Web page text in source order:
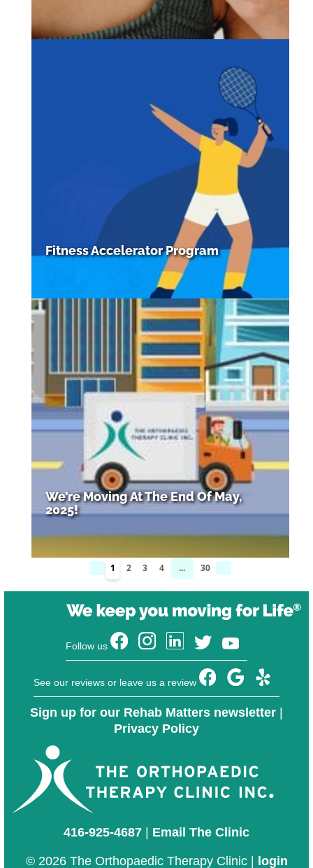
Fitness Accelerator Program
We’re Moving At The End Of May,
2025!
1 2 3 4 ... 30
Follow us
See our reviews or leave us a review
Sign up for our Rehab Matters newsletter
Privacy Policy
416-925-4687 | Email The Clinic
© 2026 The Orthopaedic Therapy Clinic | login